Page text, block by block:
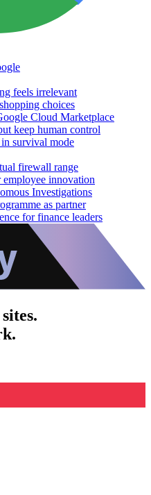
feels irrelevant
choices
Cloud Marketplace
keep human control
survival mode
firewall range
innovation
Investigations
as partner
for finance leaders